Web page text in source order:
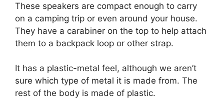
These speakers are compact enough to carry
on a camping trip or even around your house.
They have a carabiner on the top to help attach
them to a backpack loop or other strap.
It has a plastic-metal feel, although we aren’t
sure which type of metal it is made from. The
rest of the body is made of plastic.